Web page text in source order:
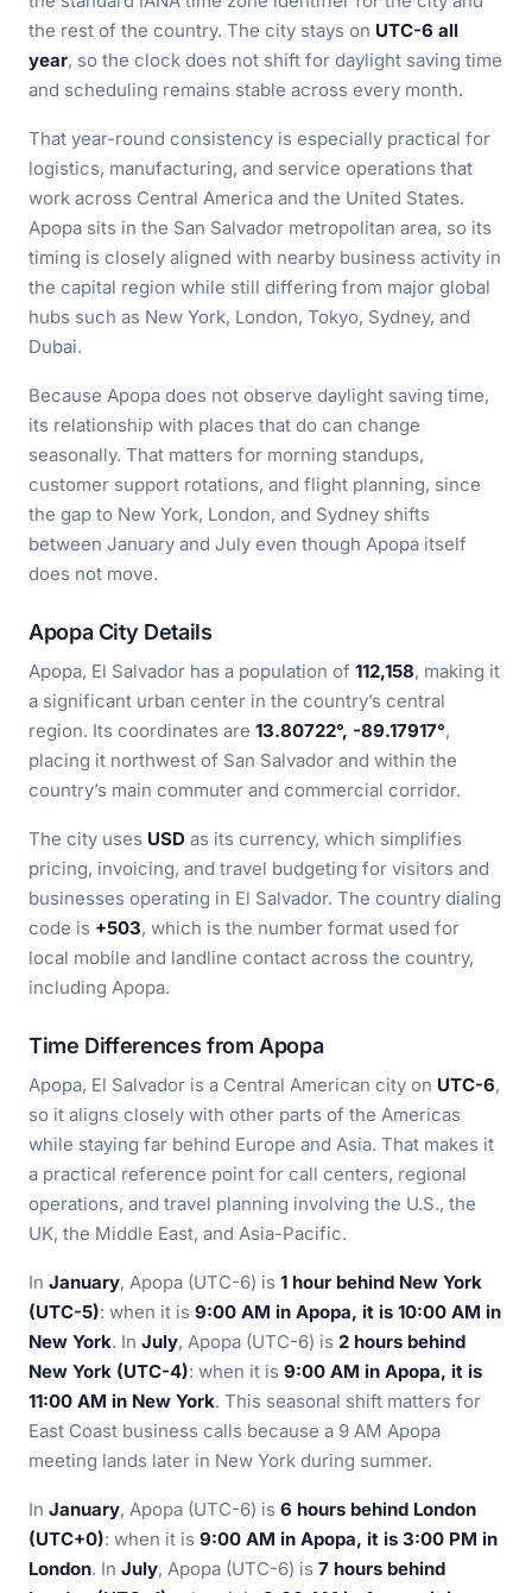
the rest of the country. The city stays on UTC-6 all
year, so the clock does not shift for daylight saving time
and scheduling remains stable across every month.
That year-round consistency is especially practical for
logistics, manufacturing, and service operations that
work across Central America and the United States.
Apopa sits in the San Salvador metropolitan area, so its
timing is closely aligned with nearby business activity in
the capital region while still differing from major global
hubs such as New York, London, Tokyo, Sydney, and
Dubai.
Because Apopa does not observe daylight saving time,
its relationship with places that do can change
seasonally. That matters for morning standups,
customer support rotations, and flight planning, since
the gap to New York, London, and Sydney shifts
between January and July even though Apopa itself
does not move.
Apopa City Details
Apopa, El Salvador has a population of 112,158, making it
a significant urban center in the country’s central
region. Its coordinates are 13.80722°, -89.17917°,
placing it northwest of San Salvador and within the
country’s main commuter and commercial corridor.
The city uses USD as its currency, which simplifies
pricing, invoicing, and travel budgeting for visitors and
businesses operating in El Salvador. The country dialing
code is +503, which is the number format used for
local mobile and landline contact across the country,
including Apopa.
Time Differences from Apopa
Apopa, El Salvador is a Central American city on UTC-6,
so it aligns closely with other parts of the Americas
while staying far behind Europe and Asia. That makes it
a practical reference point for call centers, regional
operations, and travel planning involving the U.S., the
UK, the Middle East, and Asia-Pacific.
In January, Apopa (UTC-6) is 1 hour behind New York
(UTC-5): when it is 9:00 AM in Apopa, it is 10:00 AM in
New York. In July, Apopa (UTC-6) is 2 hours behind
New York (UTC-4): when it is 9:00 AM in Apopa, it is
11:00 AM in New York. This seasonal shift matters for
East Coast business calls because a 9 AM Apopa
meeting lands later in New York during summer.
In January, Apopa (UTC-6) is 6 hours behind London
(UTC+0): when it is 9:00 AM in Apopa, it is 3:00 PM in
London. In July, Apopa (UTC-6) is 7 hours behind